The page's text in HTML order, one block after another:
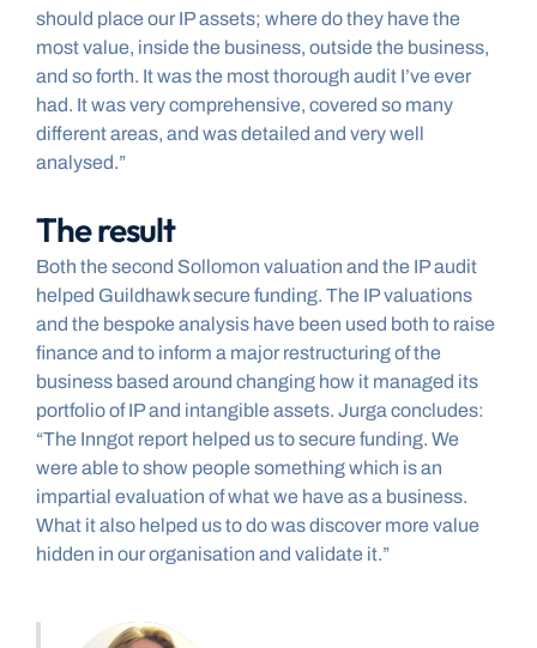
should place our IP assets; where do they have the
most value, inside the business, outside the business,
and so forth. It was the most thorough audit I’ve ever
had. It was very comprehensive, covered so many
different areas, and was detailed and very well
analysed.”
The result
Both the second Sollomon valuation and the IP audit
helped Guildhawk secure funding. The IP valuations
and the bespoke analysis have been used both to raise
finance and to inform a major restructuring of the
business based around changing how it managed its
portfolio of IP and intangible assets. Jurga concludes:
“The Inngot report helped us to secure funding. We
were able to show people something which is an
impartial evaluation of what we have as a business.
What it also helped us to do was discover more value
hidden in our organisation and validate it.”